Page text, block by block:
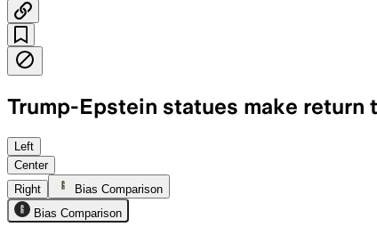
Trump-Epstein statues make return
The controversial statue depicting
Left
Center
Right
Bias Comparison
Bias Comparison